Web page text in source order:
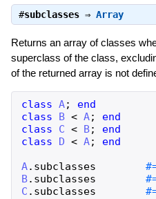
#subclasses⇒ Array
Returns an array of classes
superclass of the class,
of the returned array is not
class A;
end
class
B < A;
end
class
C < B;
end
class
D < A;
end
A. subclasses
B. subclasses
C . subclasses